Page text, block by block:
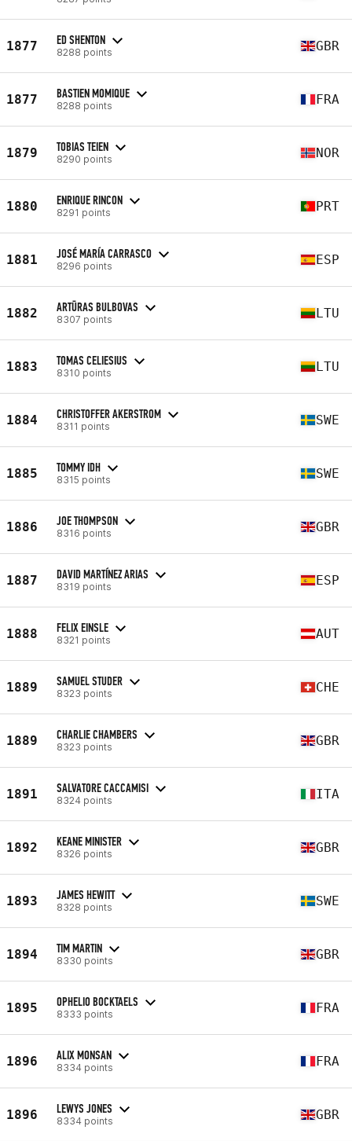
1877 ED SHENTON
8288 points GBR
1877 BASTIEN MOMIQUE
8288 points FRA
1879 TOBIAS TEIEN
8290 points NOR
1880 ENRIQUE RINCON
8291 points PRT
1881 JOSÉ MARÍA CARRASCO
8296 points ESP
1882 ARTŪRAS BULBOVAS
8307 points LTU
1883 TOMAS CELIESIUS
8310 points LTU
1884 CHRISTOFFER AKERSTROM
8311 points SWE
1885 TOMMY IDH
8315 points SWE
1886 JOE THOMPSON
8316 points GBR
1887 DAVID MARTÍNEZ ARIAS
8319 points ESP
1888 FELIX EINSLE
8321 points AUT
1889 SAMUEL STUDER
8323 points CHE
1889 CHARLIE CHAMBERS
8323 points GBR
1891 SALVATORE CACCAMISI
8324 points ITA
1892 KEANE MINISTER
8326 points GBR
1893 JAMES HEWITT
8328 points SWE
1894 TIM MARTIN
8330 points GBR
1895 OPHELIO BOCKTAELS
8333 points FRA
1896 ALIX MONSAN
8334 points FRA
1896 LEWYS JONES
8334 points GBR